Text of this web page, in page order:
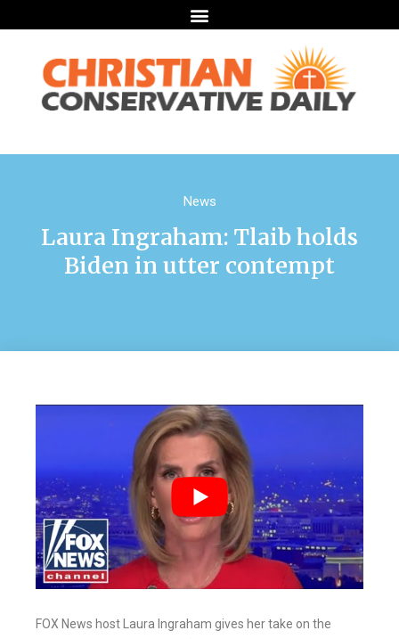
News
Laura Ingraham: Tlaib holds
Biden in utter contempt
FOX News host Laura Ingraham gives her take on the